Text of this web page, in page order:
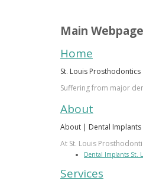
Main
Home
St. Louis
Suffering from major
About
About | Dental Implants
At St. Louis
Dental Implants St.
Services